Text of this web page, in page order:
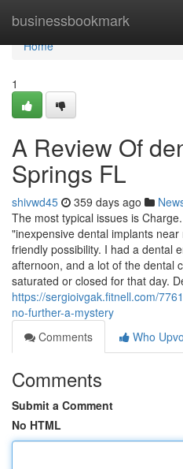
businessbookmark
Home
Home
1
A Review Of
Springs FL
shivwd45 359 days ago
The most typical issues is
"inexpensive dental implants
friendly possibility. I had a dental
afternoon, and a lot of the dental
saturated or closed for that day.
https://sergioivgak.fitnell.com/
no-further-a-mystery
Comments
Who
Comments
Submit a Comment
No HTML